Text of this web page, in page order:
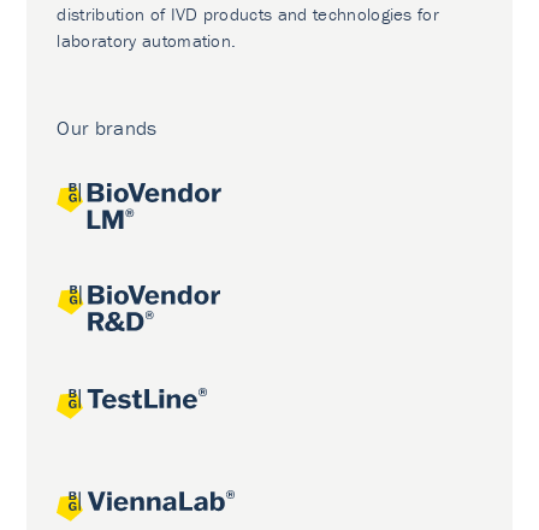
distribution of IVD products and technologies for
laboratory automation.
Our brands